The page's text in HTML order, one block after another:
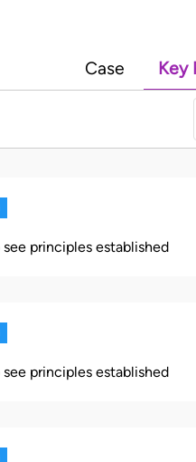
Case Key
principles established
principles established